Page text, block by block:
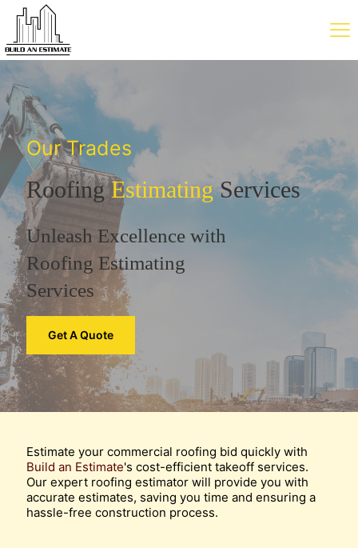
Our Trades
RoofingEstimatingServices
Unleash Excellence with
Roofing Estimating
Services
Get A Quote
Estimate your commercial roofing bid quickly with
Build an Estimate's cost-efficient takeoff services.
Our expert roofing estimator will provide you with
accurate estimates, saving you time and ensuring a
hassle-free construction process.